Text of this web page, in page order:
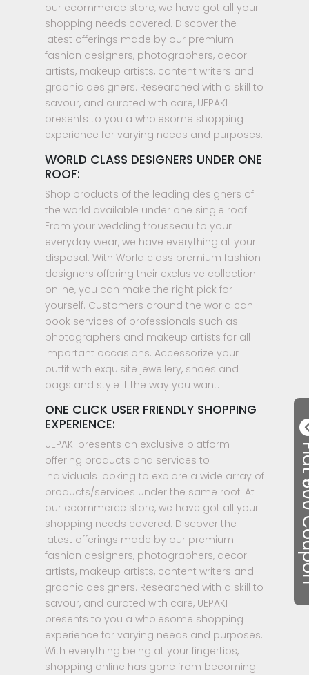
Flat
our ecommerce store, we have got all your
shopping needs covered. Discover the
latest offerings made by our premium
fashion designers, photographers, decor
artists, makeup artists, content writers and
graphic designers. Researched with a skill to
savour, and curated with care, UEPAKI
presents to you a wholesome shopping
experience for varying needs and purposes.
WORLD CLASS DESIGNERS UNDER ONE
ROOF:
Shop products of the leading designers of
the world available under one single roof.
From your wedding trousseau to your
everyday wear, we have everything at your
disposal. With World class premium fashion
designers offering their exclusive collection
online, you can make the right pick for
yourself. Customers around the world can
book services of professionals such as
photographers and makeup artists for all
important occasions. Accessorize your
outfit with exquisite jewellery, shoes and
bags and style it the way you want.
ONE CLICK USER FRIENDLY SHOPPING
EXPERIENCE:
UEPAKI presents an exclusive platform
offering products and services to
individuals looking to explore a wide array of
products/services under the same roof. At
our ecommerce store, we have got all your
shopping needs covered. Discover the
latest offerings made by our premium
fashion designers, photographers, decor
artists, makeup artists, content writers and
graphic designers. Researched with a skill to
savour, and curated with care, UEPAKI
presents to you a wholesome shopping
experience for varying needs and purposes.
With everything being at your fingertips,
shopping online has gone from becoming